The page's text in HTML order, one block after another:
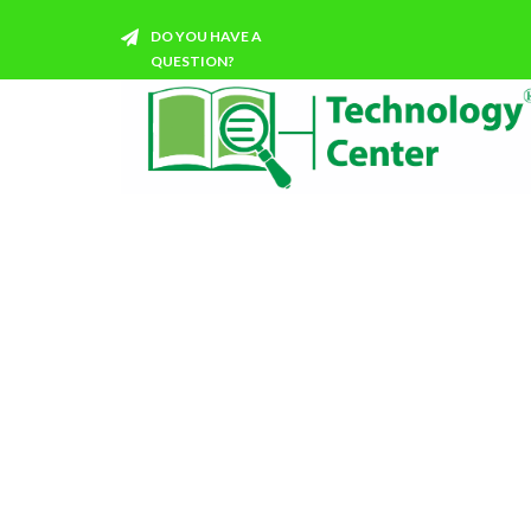
DO YOU HAVE A
QUESTION?